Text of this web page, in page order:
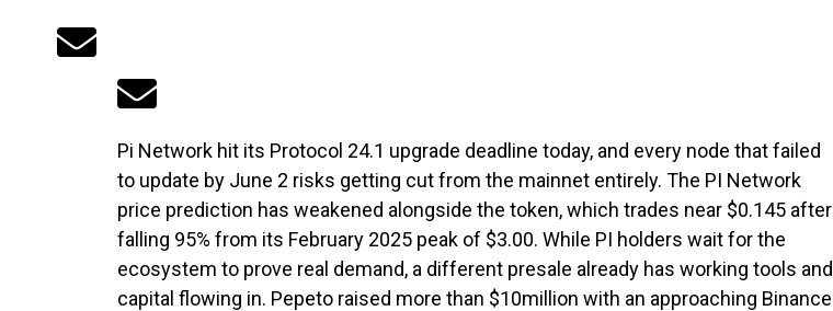
Pi Network hit its Protocol 24.1 upgrade deadline today, and every node that failed
to update by June 2 risks getting cut from the mainnet entirely. The PI Network
price prediction has weakened alongside the token, which trades near $0.145 after
falling 95% from its February 2025 peak of $3.00. While PI holders wait for the
ecosystem to prove real demand, a different presale already has working tools and
capital flowing in. Pepeto raised more than $10million with an approaching Binance